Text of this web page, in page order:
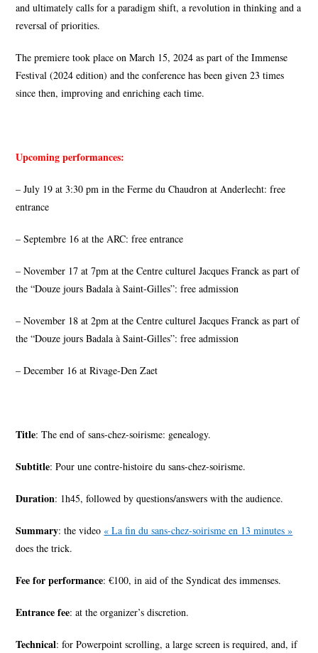
and ultimately calls for a paradigm shift, a revolution in thinking and a
reversal of priorities.
The premiere took place on March 15, 2024 as part of the Immense
Festival (2024 edition) and the conference has been given 23 times
since then, improving and enriching each time.
Upcoming performances:
– July 19 at 3:30 pm in the Ferme du Chaudron at Anderlecht: free
entrance
– Septembre 16 at the ARC: free entrance
– November 17 at 7pm at the Centre culturel Jacques Franck as part of
the “Douze jours Badala à Saint-Gilles”: free admission
– November 18 at 2pm at the Centre culturel Jacques Franck as part of
the “Douze jours Badala à Saint-Gilles”: free admission
– December 16 at Rivage-Den Zaet
Title: The end of sans-chez-soirisme: genealogy.
Subtitle: Pour une contre-histoire du sans-chez-soirisme.
Duration: 1h45, followed by questions/answers with the audience.
Summary: the video « La fin du sans-chez-soirisme en 13 minutes »
does the trick.
Fee for performance: €100, in aid of the Syndicat des immenses.
Entrance fee: at the organizer’s discretion.
Technical: for Powerpoint scrolling, a large screen is required, and, if